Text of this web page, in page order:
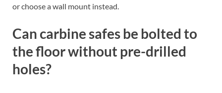
or choose a wall mount instead.
Can carbine safes be bolted to
the floor without pre-drilled
holes?